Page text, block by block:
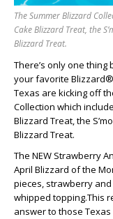
The Summer Blizzard
Cake Blizzard Treat, the
Blizzard Treat.
There’s only one
your favorite
Texas are kicking off
Collection which
Blizzard Treat, the
Blizzard Treat.
The NEW Strawberry
April Blizzard of the
pieces, strawberry
whipped topping.This
answer to those